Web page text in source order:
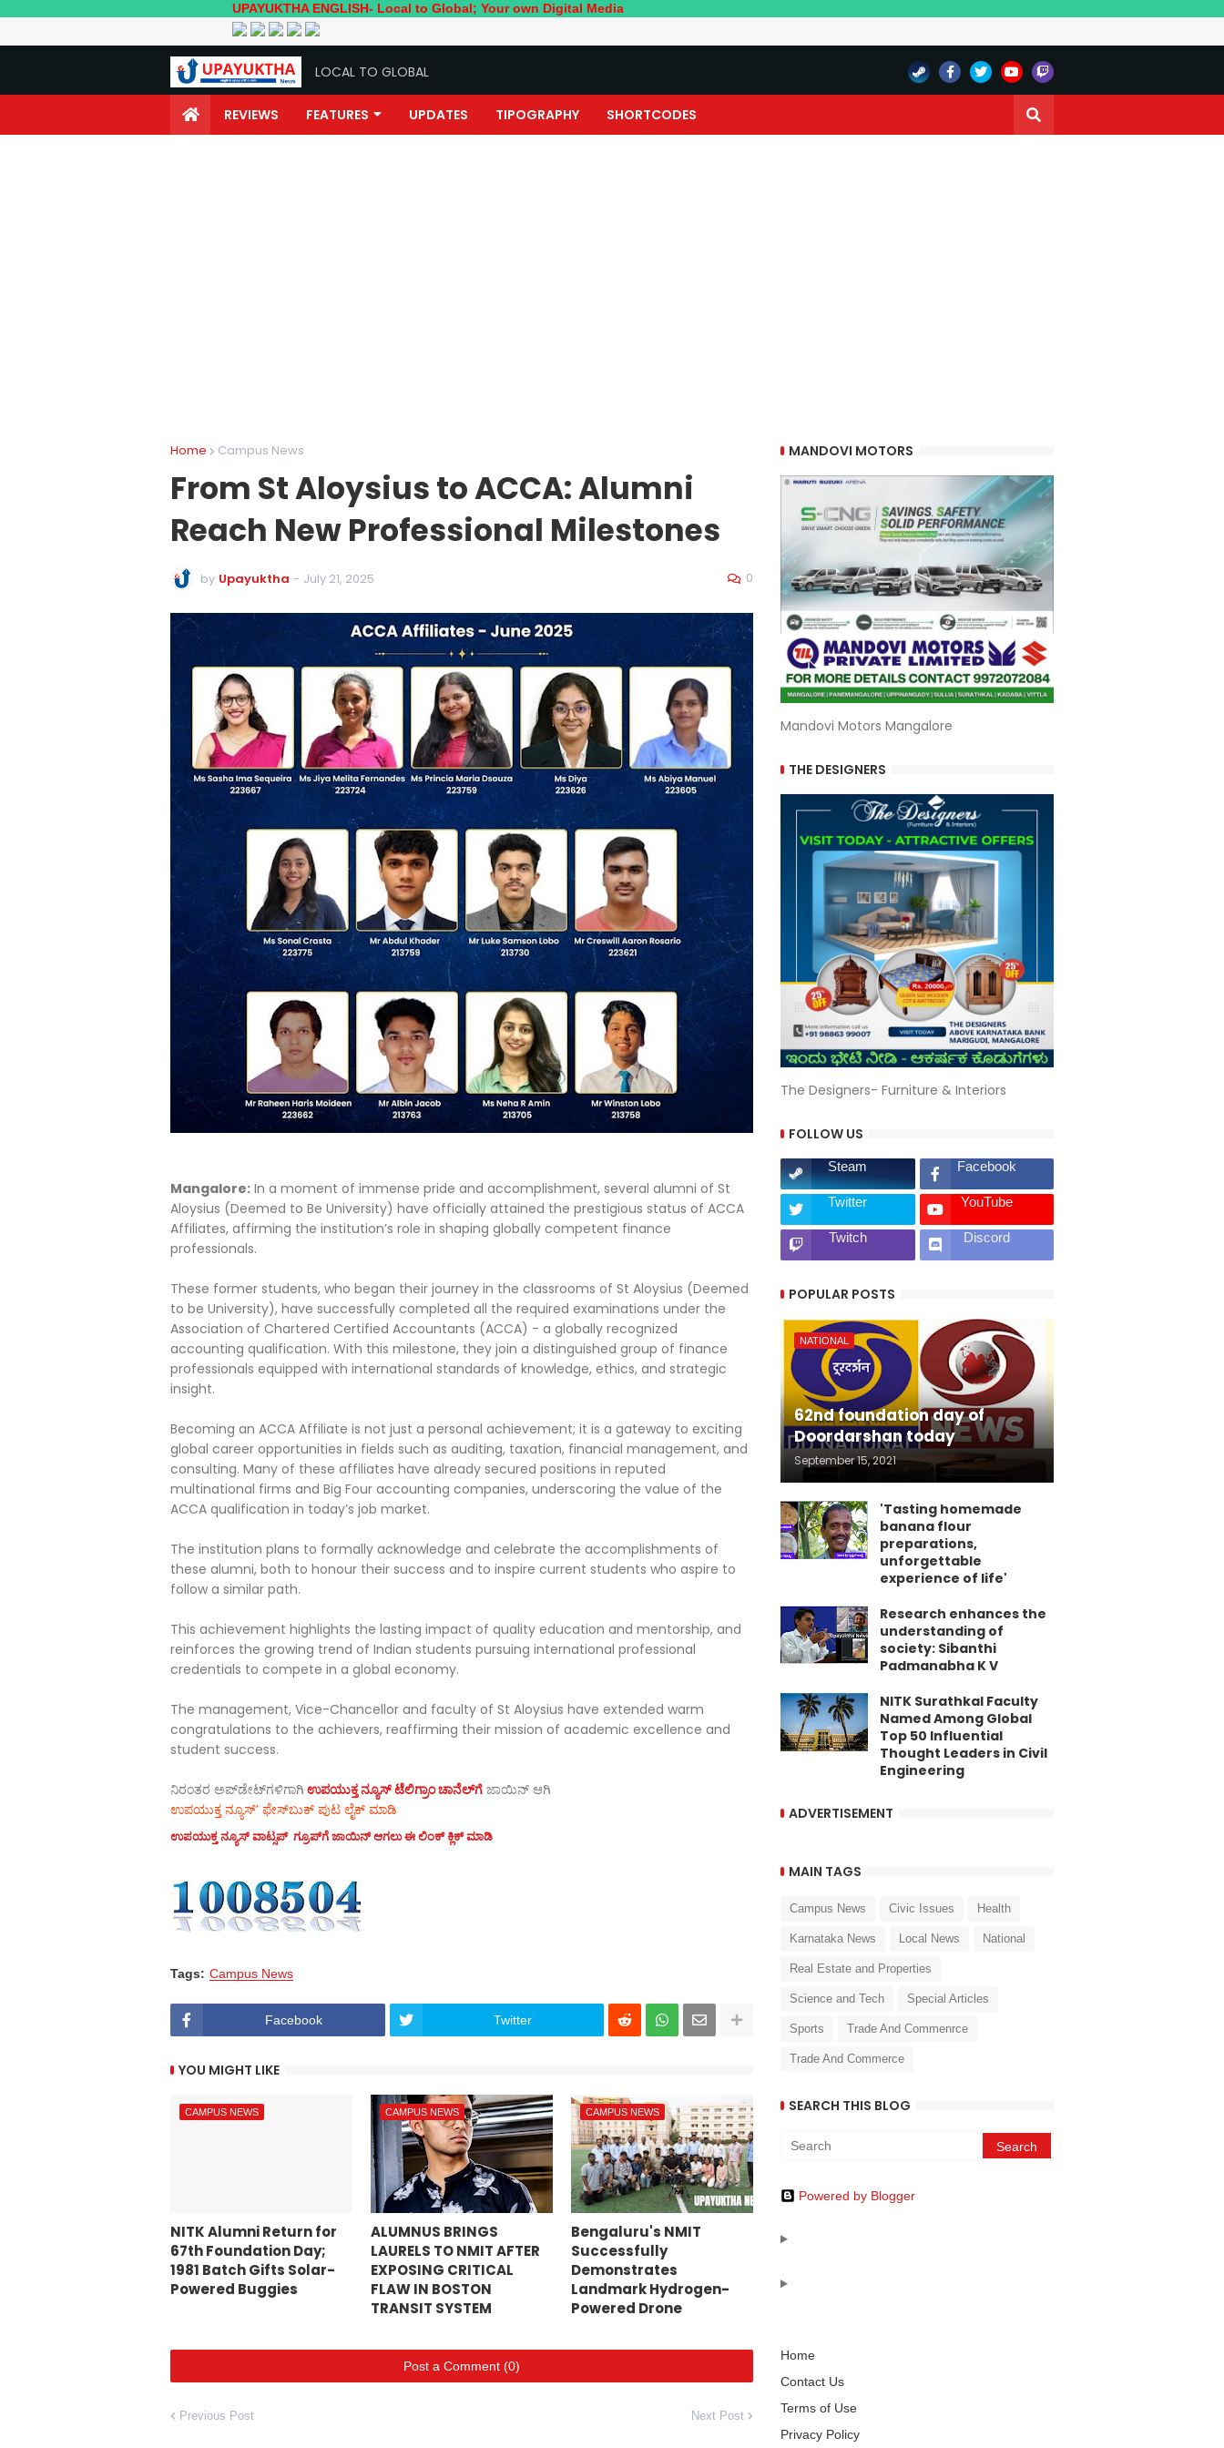
UPAYUKTHA ENGLISH- Local to Global; Your own Digital Media
LOCAL TO GLOBAL
REVIEWS FEATURES UPDATES TIPOGRAPHY SHORTCODES
Home Campus News
From St Aloysius to ACCA: Alumni
Reach New Professional Milestones
by Upayuktha - July 21, 2025 0
Mangalore: In a moment of immense pride and accomplishment, several alumni of St
Aloysius (Deemed to Be University) have officially attained the prestigious status of ACCA
Affiliates, affirming the institution’s role in shaping globally competent finance
professionals.
These former students, who began their journey in the classrooms of St Aloysius (Deemed
to be University), have successfully completed all the required examinations under the
Association of Chartered Certified Accountants (ACCA) - a globally recognized
accounting qualification. With this milestone, they join a distinguished group of finance
professionals equipped with international standards of knowledge, ethics, and strategic
insight.
Becoming an ACCA Affiliate is not just a personal achievement; it is a gateway to exciting
global career opportunities in fields such as auditing, taxation, financial management, and
consulting. Many of these affiliates have already secured positions in reputed
multinational firms and Big Four accounting companies, underscoring the value of the
ACCA qualification in today’s job market.
The institution plans to formally acknowledge and celebrate the accomplishments of
these alumni, both to honour their success and to inspire current students who aspire to
follow a similar path.
This achievement highlights the lasting impact of quality education and mentorship, and
reinforces the growing trend of Indian students pursuing international professional
credentials to compete in a global economy.
The management, Vice-Chancellor and faculty of St Aloysius have extended warm
congratulations to the achievers, reaffirming their mission of academic excellence and
student success.
ನಿರಂತರ ಅಪ್‌ಡೇಟ್‌ಗಳಿಗಾಗಿ ಉಪಯುಕ್ತ ನ್ಯೂಸ್‌ ಟೆಲಿಗ್ರಾಂ ಚಾನೆಲ್‌ಗೆ ಜಾಯಿನ್‌ ಆಗಿ
ಉಪಯುಕ್ತ ನ್ಯೂಸ್‌’ ಫೇಸ್‌ಬುಕ್ ಪುಟ ಲೈಕ್ ಮಾಡಿ
ಉಪಯುಕ್ತ ನ್ಯೂಸ್‌ ವಾಟ್ಸಪ್‌ ಗ್ರೂಪ್‌ಗೆ ಜಾಯಿನ್ ಆಗಲು ಈ ಲಿಂಕ್ ಕ್ಲಿಕ್ ಮಾಡಿ
Tags: Campus News
Facebook Twitter
YOU MIGHT LIKE
CAMPUS NEWS
NITK Alumni Return for
67th Foundation Day;
1981 Batch Gifts Solar-
Powered Buggies
CAMPUS NEWS
ALUMNUS BRINGS
LAURELS TO NMIT AFTER
EXPOSING CRITICAL
FLAW IN BOSTON
TRANSIT SYSTEM
CAMPUS NEWS
Bengaluru's NMIT
Successfully
Demonstrates
Landmark Hydrogen-
Powered Drone
Post a Comment (0)
Previous Post Next Post
MANDOVI MOTORS
Mandovi Motors Mangalore
THE DESIGNERS
The Designers- Furniture & Interiors
FOLLOW US
Steam Facebook
Twitter YouTube
Twitch Discord
POPULAR POSTS
NATIONAL
62nd foundation day of
Doordarshan today
September 15, 2021
'Tasting homemade
banana flour
preparations,
unforgettable
experience of life'
Research enhances the
understanding of
society: Sibanthi
Padmanabha K V
NITK Surathkal Faculty
Named Among Global
Top 50 Influential
Thought Leaders in Civil
Engineering
ADVERTISEMENT
MAIN TAGS
Campus News Civic Issues Health
Karnataka News Local News National
Real Estate and Properties
Science and Tech Special Articles
Sports Trade And Commenrce
Trade And Commerce
SEARCH THIS BLOG
Powered by Blogger
Home
Contact Us
Terms of Use
Privacy Policy